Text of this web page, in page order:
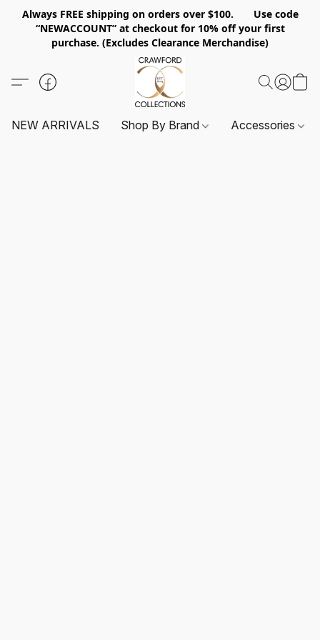
Always FREE shipping on orders over $100. Use code
“NEWACCOUNT” at checkout for 10% off your first
purchase. (Excludes Clearance Merchandise)
NEW ARRIVALS Shop By Brand Accessories